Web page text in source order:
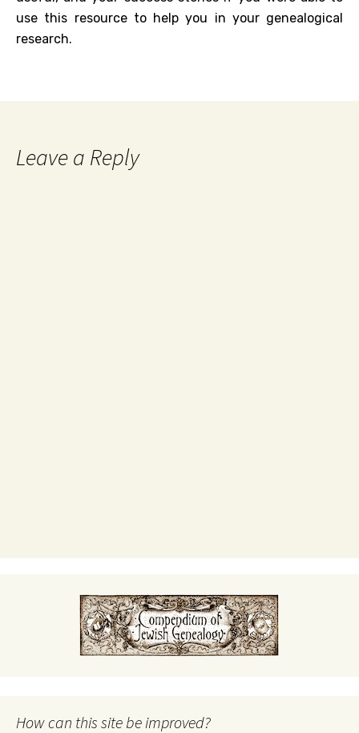
use this resource to help you in your genealogical
research.
Leave a Reply
How can this site be improved?